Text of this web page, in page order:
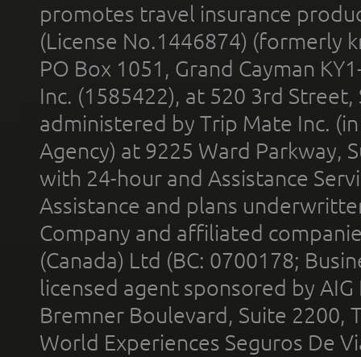
promotes travel insurance
(License No.1446874) (formerly
PO Box 1051, Grand Cayman
Inc. (1585422), at 520 3rd
administered by Trip Mate Inc.
Agency) at 9225 Ward Parkway,
with 24-hour and Assistance
Assistance and plans
Company and affiliated
(Canada) Ltd (BC: 0700178;
licensed agent sponsored by
Bremner Boulevard, Suite 2200,
World Experiences Seguros De